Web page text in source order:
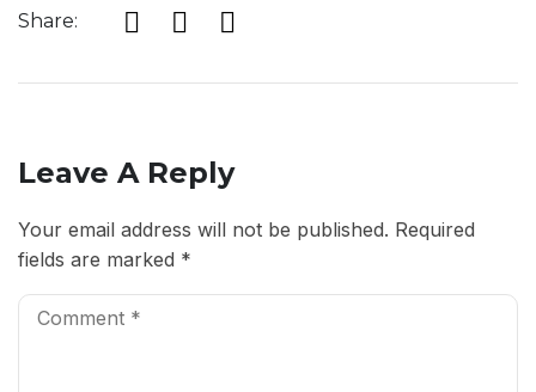
Share:
Leave A Reply
Your email address will not be published. Required
fields are marked *